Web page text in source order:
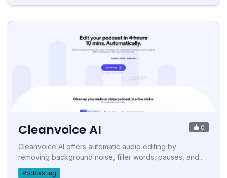
Cleanvoice AI 0
Cleanvoice AI offers automatic audio editing by
removing background noise, filler words, pauses, and...
Podcasting